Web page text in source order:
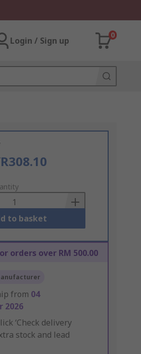
Login / Sign up
0
to basket
orders over RM 500.00
from 04
2026
‘Check delivery
stock and lead